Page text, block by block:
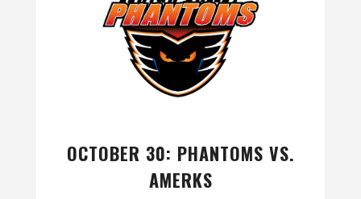
OCTOBER 30: PHANTOMS VS.
AMERKS